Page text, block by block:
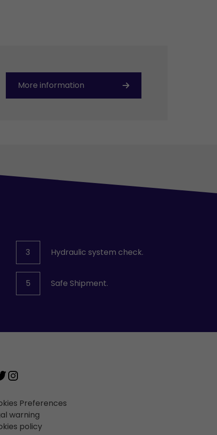
More information
3 Hydraulic system check.
5 Safe Shipment.
Preferences
warning
policy